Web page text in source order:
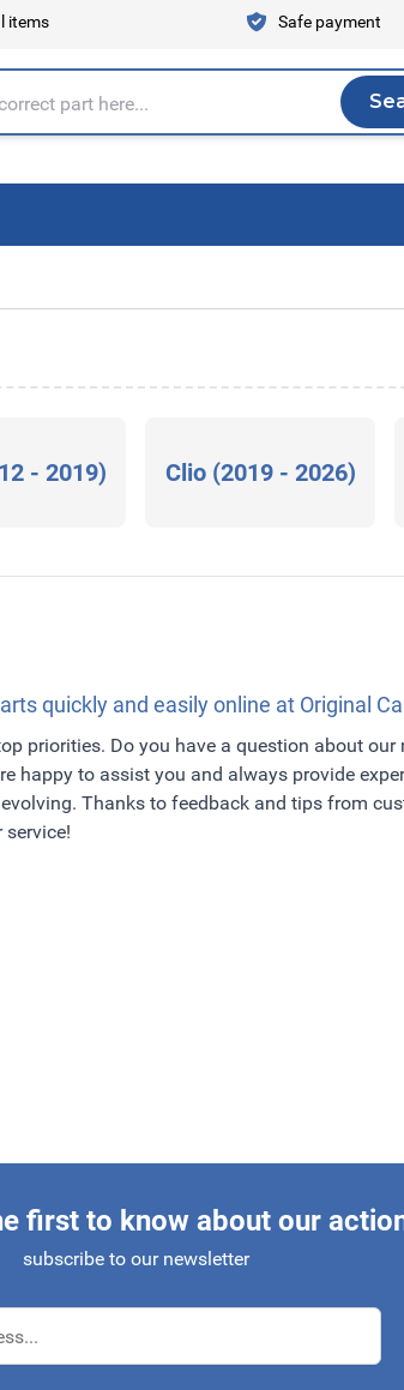
items Safe payment
- 2019) Clio (2019 - 2026)
quickly and easily online at Original
priorities. Do you have a question about
happy to assist you and always provide
Thanks to feedback and tips from
service!
first to know about our
subscribe to our newsletter